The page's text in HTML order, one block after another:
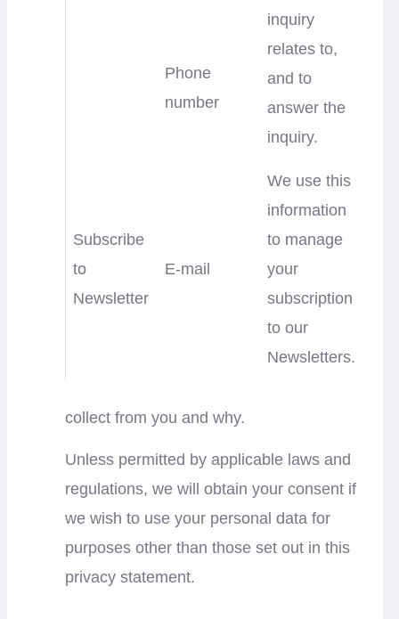
inquiry
relates to,
and to
answer the
inquiry.
Phone
number
Subscribe
to
Newsletter
E-mail
We use this
information
to manage
your
subscription
to our
Newsletters.
collect from you and why.
Unless permitted by applicable laws and
regulations, we will obtain your consent if
we wish to use your personal data for
purposes other than those set out in this
privacy statement.